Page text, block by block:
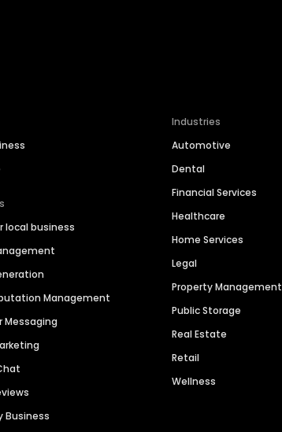
local business
Management
Business
Industries
Automotive
Dental
Financial Services
Healthcare
Home Services
Legal
Property Management
Public Storage
Real Estate
Retail
Wellness